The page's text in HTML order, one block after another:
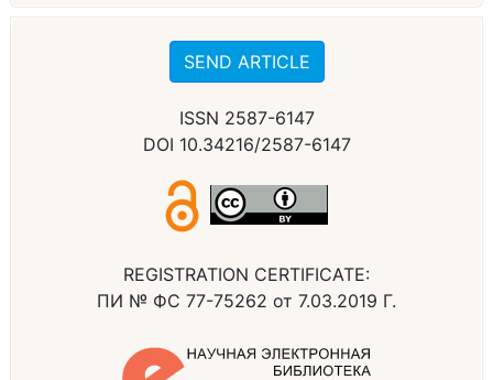
SEND ARTICLE
ISSN 2587-6147
DOI 10.34216/2587-6147
REGISTRATION CERTIFICATE:
ПИ № ФС 77-75262 от 7.03.2019 Г.